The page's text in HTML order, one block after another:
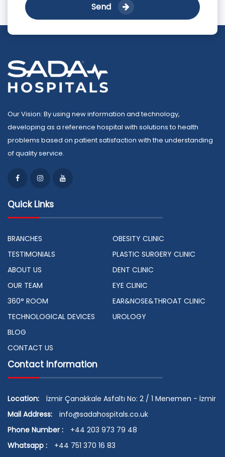
Send
Our Vision: By using new information and technology,
developing as a reference hospital with solutions to health
problems based on patient satisfaction with the understanding
of quality service.
Quick Links
BRANCHES
TESTIMONIALS
ABOUT US
OUR TEAM
360° ROOM
TECHNOLOGICAL DEVICES
BLOG
CONTACT US
OBESITY CLINIC
PLASTIC SURGERY CLINIC
DENT CLINIC
EYE CLINIC
EAR&NOSE&THROAT CLINIC
UROLOGY
Contact Information
Location:
İzmir Çanakkale Asfaltı No: 2 / 1 Menemen - İzmir
Mail Address:
info@sadahospitals.co.uk
Phone Number :
+44 203 973 79 48
Whatsapp :
+44 751 370 16 83